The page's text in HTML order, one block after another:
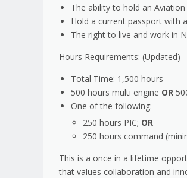
The ability to hold an Aviation
Hold a current passport with
The right to live and work in
Hours Requirements: (Updated)
Total Time: 1,500 hours
500 hours multi engine OR
One of the following:
250 hours PIC; OR
250 hours command
This is a once in a lifetime
that values collaboration and